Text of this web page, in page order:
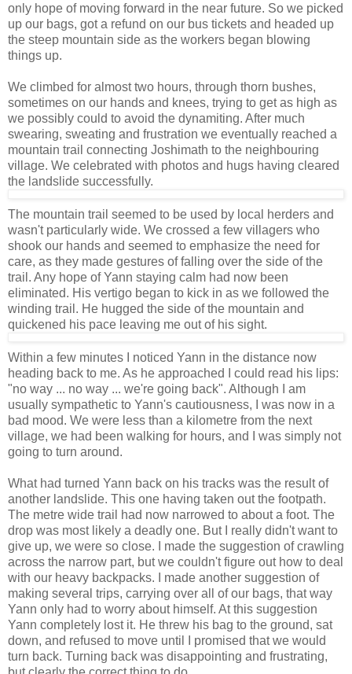
only hope of moving forward in the near future. So we picked
up our bags, got a refund on our bus tickets and headed up
the steep mountain side as the workers began blowing
things up.
We climbed for almost two hours, through thorn bushes,
sometimes on our hands and knees, trying to get as high as
we possibly could to avoid the dynamiting. After much
swearing, sweating and frustration we eventually reached a
mountain trail connecting Joshimath to the neighbouring
village. We celebrated with photos and hugs having cleared
the landslide successfully.
The mountain trail seemed to be used by local herders and
wasn't particularly wide. We crossed a few villagers who
shook our hands and seemed to emphasize the need for
care, as they made gestures of falling over the side of the
trail. Any hope of Yann staying calm had now been
eliminated. His vertigo began to kick in as we followed the
winding trail. He hugged the side of the mountain and
quickened his pace leaving me out of his sight.
Within a few minutes I noticed Yann in the distance now
heading back to me. As he approached I could read his lips:
"no way ... no way ... we're going back". Although I am
usually sympathetic to Yann's cautiousness, I was now in a
bad mood. We were less than a kilometre from the next
village, we had been walking for hours, and I was simply not
going to turn around.
What had turned Yann back on his tracks was the result of
another landslide. This one having taken out the footpath.
The metre wide trail had now narrowed to about a foot. The
drop was most likely a deadly one. But I really didn't want to
give up, we were so close. I made the suggestion of crawling
across the narrow part, but we couldn't figure out how to deal
with our heavy backpacks. I made another suggestion of
making several trips, carrying over all of our bags, that way
Yann only had to worry about himself. At this suggestion
Yann completely lost it. He threw his bag to the ground, sat
down, and refused to move until I promised that we would
turn back. Turning back was disappointing and frustrating,